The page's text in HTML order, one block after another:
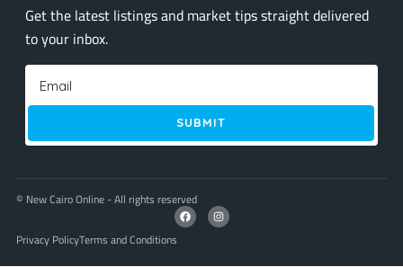
Get the latest listings and market tips straight delivered
to your inbox.
SUBMIT
© New Cairo Online - All rights reserved
Privacy PolicyTerms and Conditions